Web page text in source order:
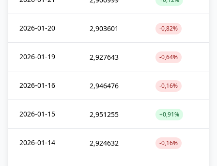
2026-01-20 2,903601 -0,82%
2026-01-19 2,927643 -0,64%
2026-01-16 2,946476 -0,16%
2026-01-15 2,951255 +0,91%
2026-01-14 2,924632 -0,16%